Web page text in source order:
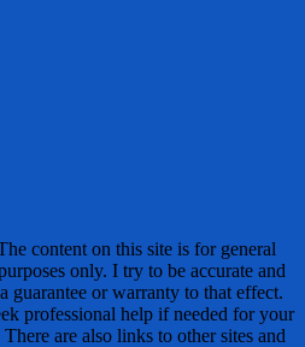
content on this site is for general
only. I try to be accurate and
guarantee or warranty to that effect.
professional help if needed for your
are also links to other sites and